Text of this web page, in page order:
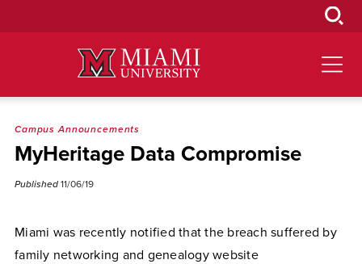
Campus Announcements
MyHeritage Data Compromise
Published 11/06/19
Miami was recently notified that the breach suffered by
family networking and genealogy website